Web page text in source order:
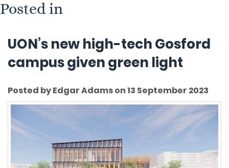
Posted in
UON’s new high-tech Gosford
campus given green light
Posted by Edgar Adams on 13 September 2023